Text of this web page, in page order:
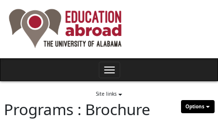
content
Toggle
Site links
Options
Programs : Brochure